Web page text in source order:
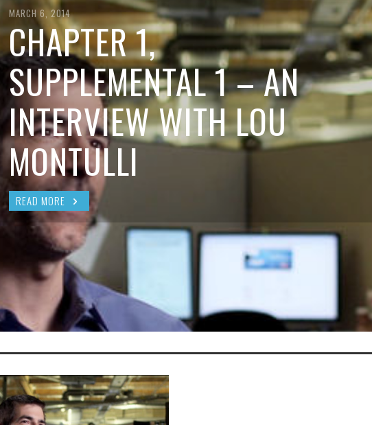
BRIAN MCCULLOUGH AUGUST 6, 2017 BRIAN MCCULLOUGH JULY 30, 2017
MARCH 6, 2014
CHAPTER 1,
SUPPLEMENTAL 1 – AN
INTERVIEW WITH LOU
MONTULLI
READ MORE